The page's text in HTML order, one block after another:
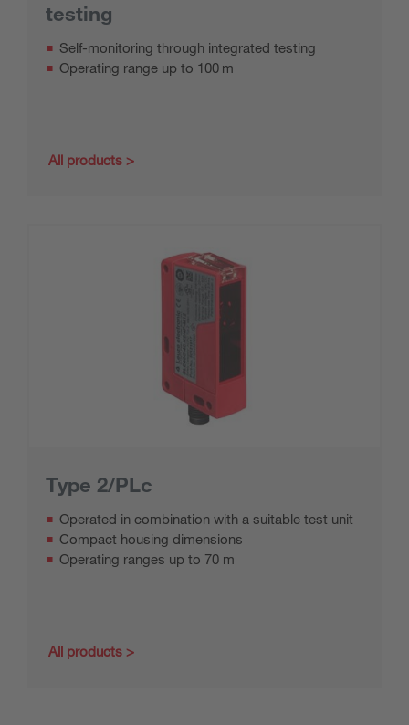
testing
Self-monitoring through integrated testing
Operating range up to 100 m
All products
Type 2/PLc
Operated in combination with a suitable test unit
Compact housing dimensions
Operating ranges up to 70 m
All products